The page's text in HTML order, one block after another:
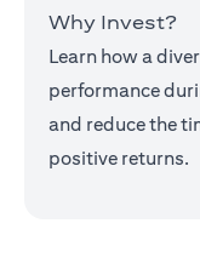
Why Invest?
Learn how a
performance
and reduce the
positive returns.